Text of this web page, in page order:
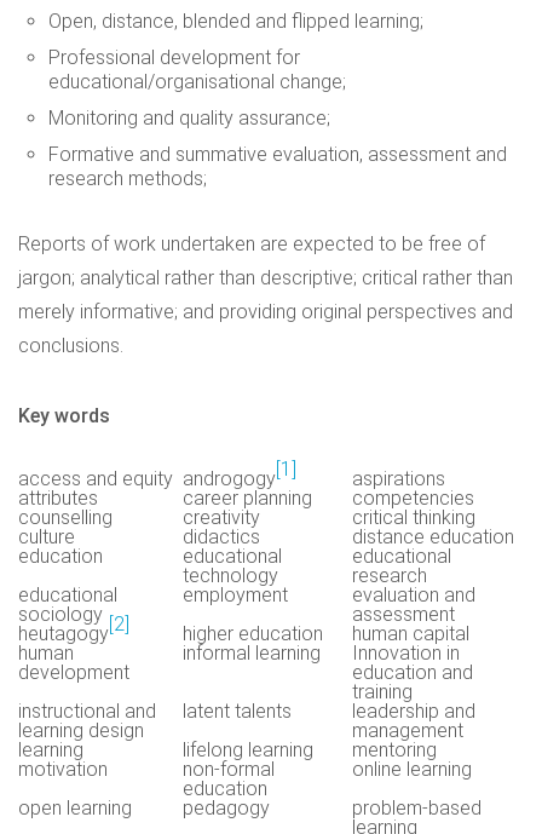
Open, distance, blended and flipped learning;
Professional development for
educational/organisational change;
Monitoring and quality assurance;
Formative and summative evaluation, assessment and
research methods;
Reports of work undertaken are expected to be free of
jargon; analytical rather than descriptive; critical rather than
merely informative; and providing original perspectives and
conclusions.
Key words
access and equity androgogy[1]
aspirations
attributes
career planning
competencies
counselling
creativity
critical thinking
culture
didactics
distance education
education
educational
technology
educational
research
educational
sociology
employment
evaluation and
assessment
heutagogy[2] higher education
human capital
human
development
informal learning
Innovation in
education and
training
instructional and
learning design
latent talents
leadership and
management
learning
lifelong learning
mentoring
motivation
non-formal
education
online learning
open learning
pedagogy
problem-based
learning